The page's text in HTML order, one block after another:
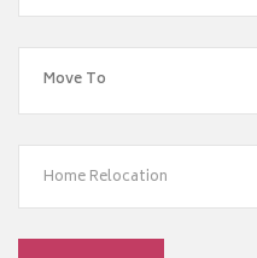
Home Relocation